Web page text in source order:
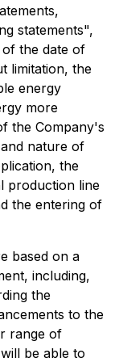
statements",
the date of
limitation, the
energy
more
the Company's
nature of
the
production line
the entering of
based on a
including,
the
to the
range of
be able to